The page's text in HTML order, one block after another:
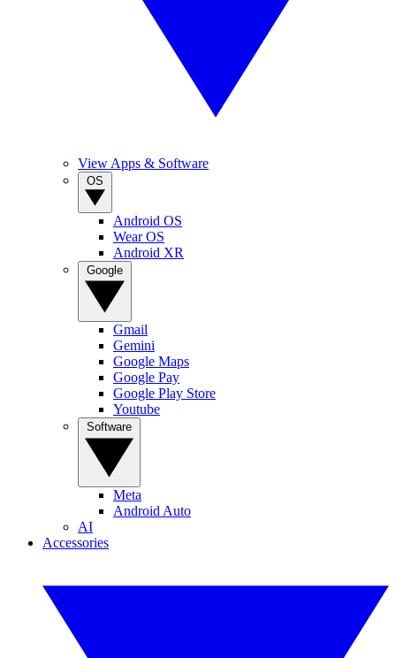
View Apps & Software
Android OS
Wear OS
Android XR
Gmail
Gemini
Google Maps
Google Pay
Google Play Store
Youtube
Meta
Android Auto
AI
Accessories